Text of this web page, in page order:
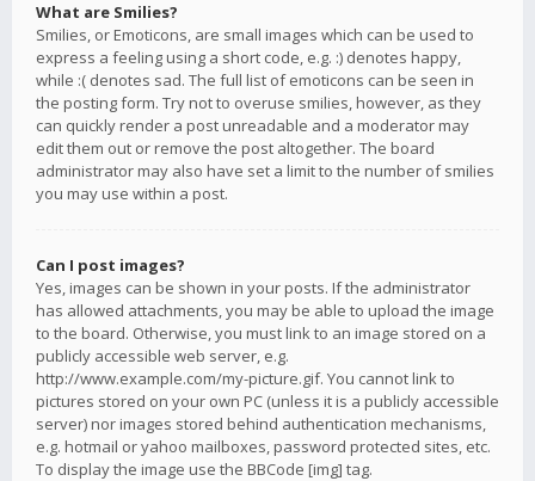
What are Smilies?
Smilies, or Emoticons, are small images which can be used to
express a feeling using a short code, e.g. :) denotes happy,
while :( denotes sad. The full list of emoticons can be seen in
the posting form. Try not to overuse smilies, however, as they
can quickly render a post unreadable and a moderator may
edit them out or remove the post altogether. The board
administrator may also have set a limit to the number of smilies
you may use within a post.
Can I post images?
Yes, images can be shown in your posts. If the administrator
has allowed attachments, you may be able to upload the image
to the board. Otherwise, you must link to an image stored on a
publicly accessible web server, e.g.
http://www.example.com/my-picture.gif. You cannot link to
pictures stored on your own PC (unless it is a publicly accessible
server) nor images stored behind authentication mechanisms,
e.g. hotmail or yahoo mailboxes, password protected sites, etc.
To display the image use the BBCode [img] tag.